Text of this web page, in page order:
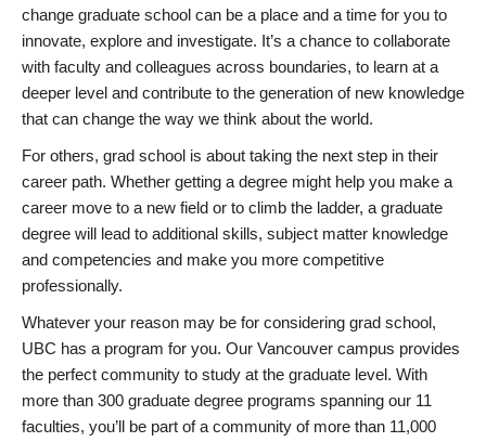
change graduate school can be a place and a time for you to
innovate, explore and investigate. It’s a chance to collaborate
with faculty and colleagues across boundaries, to learn at a
deeper level and contribute to the generation of new knowledge
that can change the way we think about the world.
For others, grad school is about taking the next step in their
career path. Whether getting a degree might help you make a
career move to a new field or to climb the ladder, a graduate
degree will lead to additional skills, subject matter knowledge
and competencies and make you more competitive
professionally.
Whatever your reason may be for considering grad school,
UBC has a program for you. Our Vancouver campus provides
the perfect community to study at the graduate level. With
more than 300 graduate degree programs spanning our 11
faculties, you’ll be part of a community of more than 11,000